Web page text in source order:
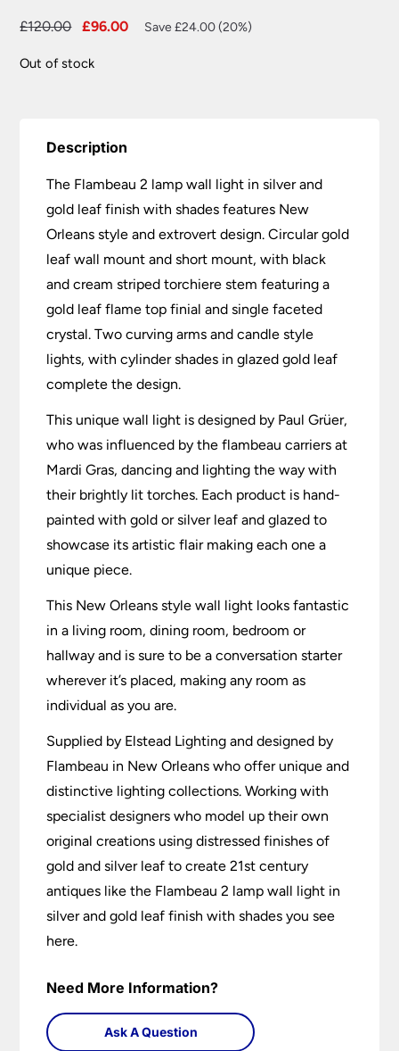
£120.00
Original
was:
£96.00
Current
Save £24.00 (20%)
Out of stock
Description
The Flambeau 2 lamp wall light in silver and
gold leaf finish with shades features New
Orleans style and extrovert design. Circular gold
leaf wall mount and short mount, with black
and cream striped torchiere stem featuring a
gold leaf flame top finial and single faceted
crystal. Two curving arms and candle style
lights, with cylinder shades in glazed gold leaf
complete the design.
This unique wall light is designed by Paul Grüer,
who was influenced by the flambeau carriers at
Mardi Gras, dancing and lighting the way with
their brightly lit torches. Each product is hand-
painted with gold or silver leaf and glazed to
showcase its artistic flair making each one a
unique piece.
This New Orleans style wall light looks fantastic
in a living room, dining room, bedroom or
hallway and is sure to be a conversation starter
wherever it’s placed, making any room as
individual as you are.
Supplied by Elstead Lighting and designed by
Flambeau in New Orleans who offer unique and
distinctive lighting collections. Working with
specialist designers who model up their own
original creations using distressed finishes of
gold and silver leaf to create 21st century
antiques like the Flambeau 2 lamp wall light in
silver and gold leaf finish with shades you see
here.
Need More Information?
Ask A Question